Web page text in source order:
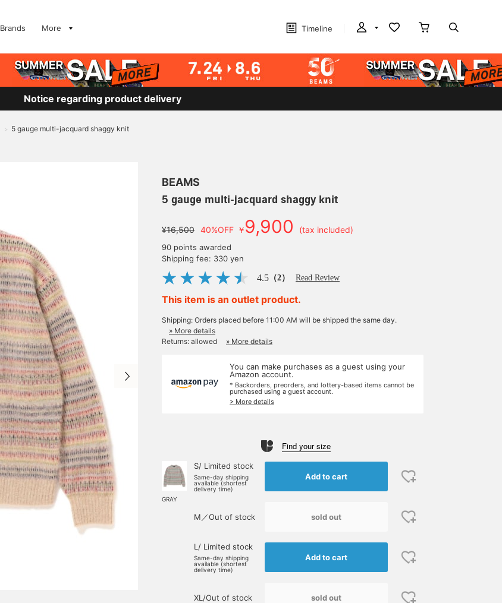
Brands More Timeline
Notice regarding product delivery
> 5 gauge multi-jacquard shaggy knit
BEAMS
5 gauge multi-jacquard shaggy knit
¥16,500 40%OFF ￥9,900 (tax included)
90 points awarded
Shipping fee: 330 yen
4.5 （2） Read Review
This item is an outlet product.
Shipping: Orders placed before 11:00 AM will be shipped the same day.
» More details
Returns: allowed
» More details
You can make purchases as a guest using your
Amazon account.
* Backorders, preorders, and lottery-based items cannot be
purchased using a guest account.
> More details
Find your size
GRAY
S/ Limited stock
Same-day shipping
available (shortest
delivery time)
Add to cart
M／Out of stock sold out
L/ Limited stock
Same-day shipping
available (shortest
delivery time)
Add to cart
XL/Out of stock sold out